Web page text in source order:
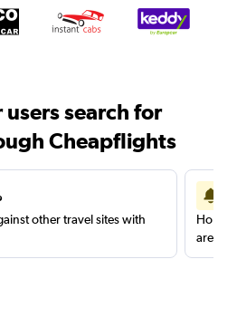
users search for
Cheapflights
other travel sites with
are